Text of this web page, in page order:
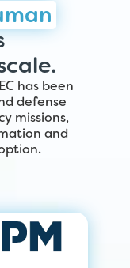
has been
defense
missions,
and